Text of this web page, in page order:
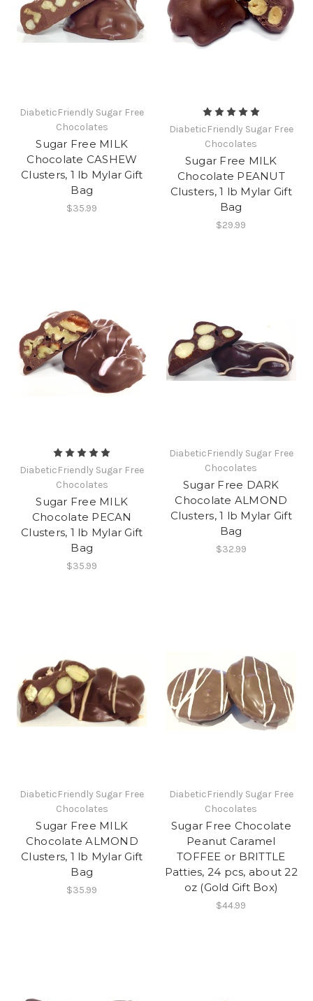
DiabeticFriendly Sugar Free
Chocolates
Sugar Free MILK
Chocolate CASHEW
Clusters, 1 lb Mylar Gift
Bag
$35.99
DiabeticFriendly Sugar Free
Chocolates
Sugar Free MILK
Chocolate PEANUT
Clusters, 1 lb Mylar Gift
Bag
$29.99
DiabeticFriendly Sugar Free
Chocolates
Sugar Free MILK
Chocolate PECAN
Clusters, 1 lb Mylar Gift
Bag
$35.99
DiabeticFriendly Sugar Free
Chocolates
Sugar Free DARK
Chocolate ALMOND
Clusters, 1 lb Mylar Gift
Bag
$32.99
DiabeticFriendly Sugar Free
Chocolates
Sugar Free MILK
Chocolate ALMOND
Clusters, 1 lb Mylar Gift
Bag
$35.99
DiabeticFriendly Sugar Free
Chocolates
Sugar Free Chocolate
Peanut Caramel
TOFFEE or BRITTLE
Patties, 24 pcs, about 22
oz (Gold Gift Box)
$44.99